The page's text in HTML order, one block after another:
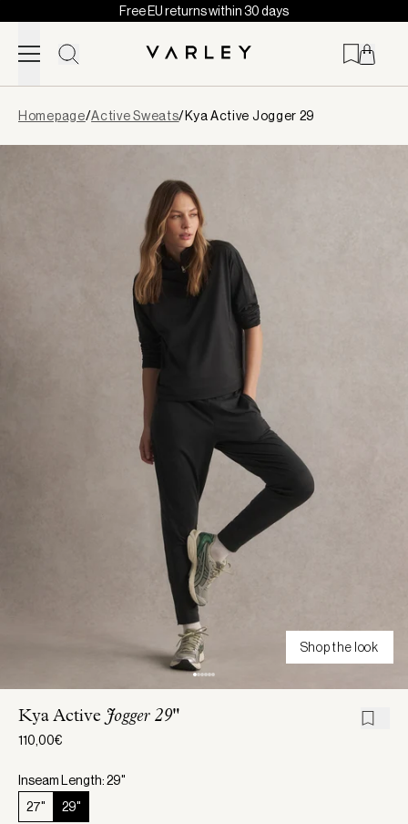
Skip to content
Free EU returns within 30 days
loaded
Homepage/Active Sweats/Kya Active Jogger 29
Shop the look
Kya ActiveJogger 29"
110,00€
Inseam Length: 29"
27"
29"